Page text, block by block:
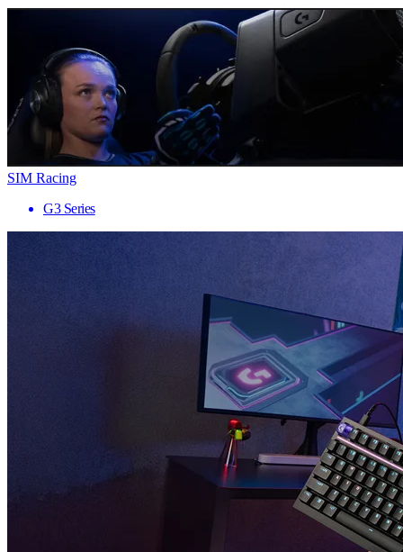
SIM Racing
G3 Series